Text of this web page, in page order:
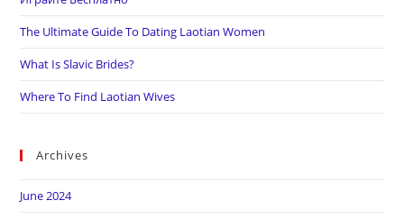
The Ultimate Guide To Dating Laotian Women
What Is Slavic Brides?
Where To Find Laotian Wives
Archives
June 2024